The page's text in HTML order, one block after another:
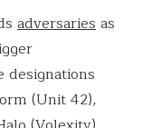
adversariesas
(Unit 42),